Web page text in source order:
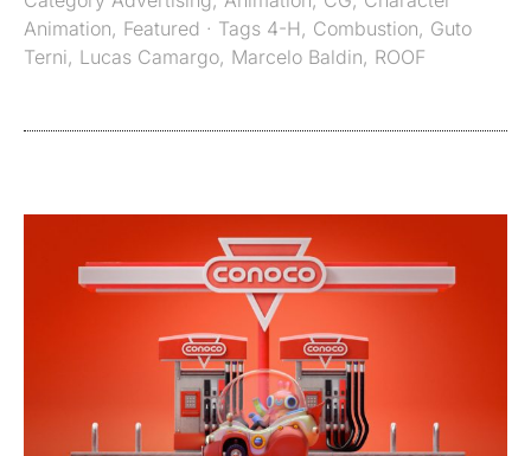
Animation, Featured · Tags 4-H, Combustion, Guto
Terni, Lucas Camargo, Marcelo Baldin, ROOF